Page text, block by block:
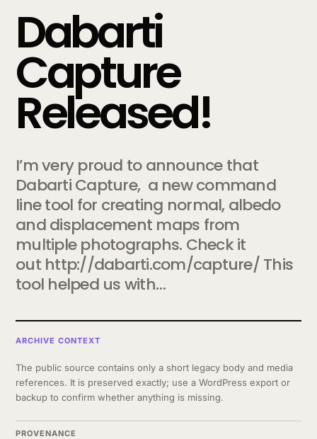
More website languages
Dabarti
Capture
Released!
I’m very proud to announce that
Dabarti Capture, a new command
line tool for creating normal, albedo
and displacement maps from
multiple photographs. Check it
out http://dabarti.com/capture/ This
tool helped us with…
ARCHIVE CONTEXT
The public source contains only a short legacy body and media
references. It is preserved exactly; use a WordPress export or
backup to confirm whether anything is missing.
PROVENANCE